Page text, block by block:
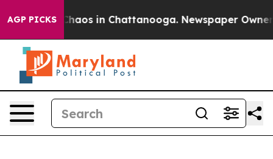
AGP PICKSChaos in Chattanooga. Newspaper Owner